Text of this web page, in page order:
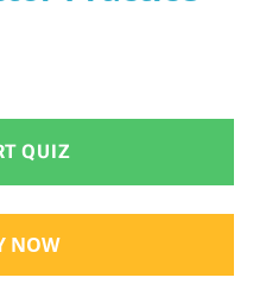
QUIZ
NOW